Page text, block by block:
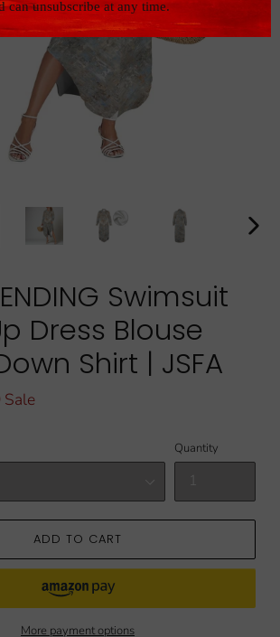
Swimsuit
Dress Blouse
Shirt | JSFA
Sale
Quantity
ADD TO CART
More payment options